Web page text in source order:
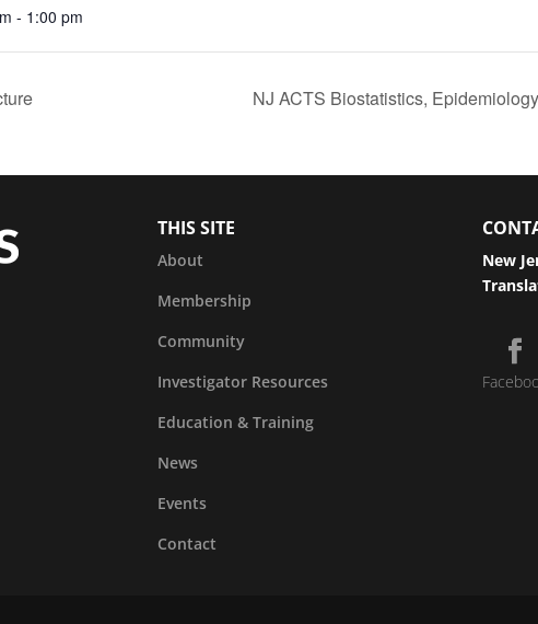
- 1:00 pm
NJ ACTS Biostatistics,
THIS SITE
About
Membership
Community
Investigator Resources
Education & Training
News
Events
Contact
New